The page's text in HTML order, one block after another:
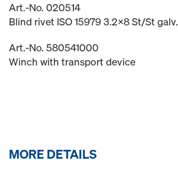
Art.-No. 020514
Blind rivet ISO 15979 3.2x8 St/St galv.
Art.-No. 580541000
Winch with transport device
MORE DETAILS